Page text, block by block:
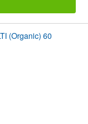
(Organic) 60